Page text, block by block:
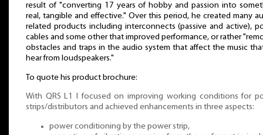
result of "converting 17 years of hobby and passion into
real, tangible and effective." Over this period, he created many
related products including interconnects (passive and active),
cables and some other that improved performance, or rather
obstacles and traps in the audio system that affect the music
hear from loudspeakers."
To quote his product brochure:
With QRS L1 I focused on improving working conditions for
strips/distributors and achieved enhancements in three aspects:
power conditioning by the power strip,